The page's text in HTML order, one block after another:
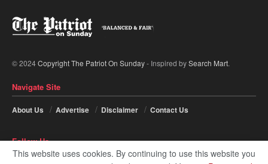
© 2024Copyright The Patriot On Sunday- Inspired bySearch Mart.
Navigate Site
About Us Advertise Disclaimer Contact Us
Follow Us
This website uses cookies. By continuing to use this website you